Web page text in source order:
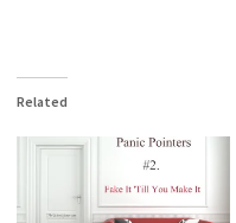
Related